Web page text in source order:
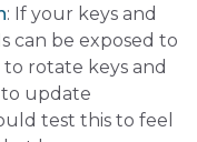
: If your keys and
can be exposed to
rotate keys and
update
test this to feel